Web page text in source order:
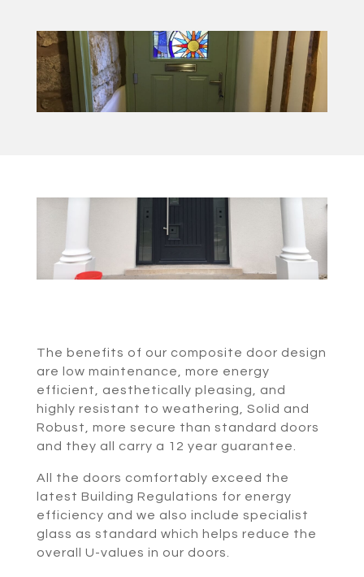
The benefits of our composite door design
are low maintenance, more energy
efficient, aesthetically pleasing, and
highly resistant to weathering, Solid and
Robust, more secure than standard doors
and they all carry a 12 year guarantee.
All the doors comfortably exceed the
latest Building Regulations for energy
efficiency and we also include specialist
glass as standard which helps reduce the
overall U-values in our doors.